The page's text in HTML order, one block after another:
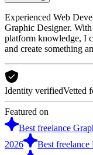
Experienced Web
Graphic Designer.
platform knowledge, I
and create something
Identity verifiedVetted
Featured on
Best freelance
2026
Best